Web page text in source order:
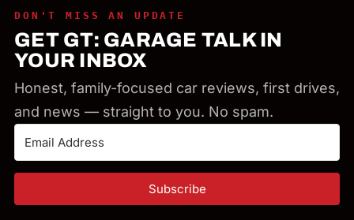
DON'T MISS AN UPDATE
GET GT: GARAGE TALK IN
YOUR INBOX
Honest, family-focused car reviews, first drives,
and news — straight to you. No spam.
Subscribe